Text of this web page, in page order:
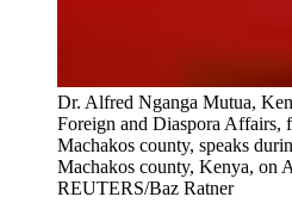
Dr. Alfred Nganga Mutua,
Foreign and Diaspora Affairs,
Machakos county, speaks
Machakos county, Kenya, on
REUTERS/Baz Ratner